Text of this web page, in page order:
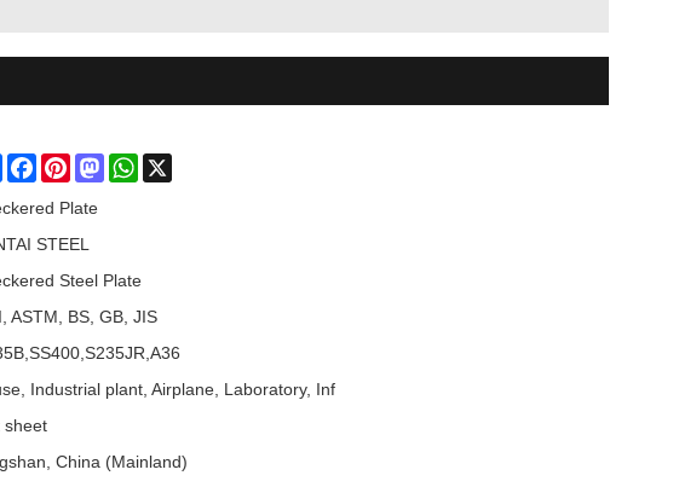
ShareFacebookPinterestMastodonWhatsApp
Plate
STEEL
Steel Plate
ASTM, BS, GB, JIS
Industrial plant, Airplane, Laboratory, Inf
sheet
China (Mainland)